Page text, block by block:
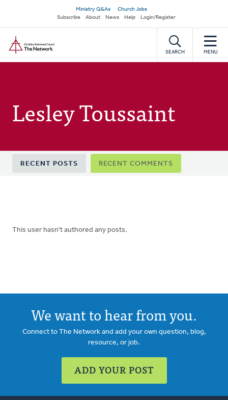
main
content
Secondary
navigation
Ministry Q&As
Church Jobs
Subscribe
About News Help Login/Register
SEARCH MENU
Lesley Toussaint
Primary
tabs
RECENT POSTS RECENT COMMENTS
This user hasn't authored any posts.
We want to hear from you.
Connect to The Network and add your own question, blog,
resource, or job.
ADD YOUR POST